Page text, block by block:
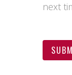
next